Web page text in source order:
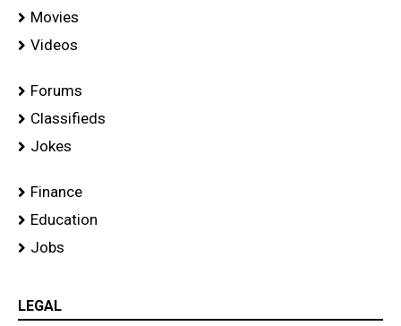
Movies
Videos
Forums
Classifieds
Jokes
Finance
Education
Jobs
LEGAL